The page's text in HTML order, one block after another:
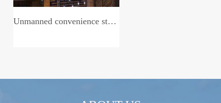
Unmanned convenience store system